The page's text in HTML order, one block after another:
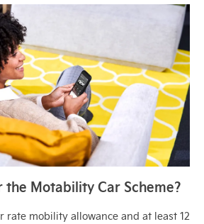
Motability Car Scheme?
rate mobility allowance and at least 12